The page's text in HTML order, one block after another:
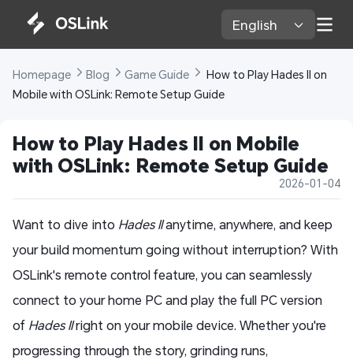
English
Homepage Blog Game Guide
How to Play Hades II on
Mobile with OSLink: Remote Setup Guide
How to Play Hades II on Mobile
with OSLink: Remote Setup Guide
2026-01-04
Want to dive into Hades IIanytime, anywhere, and keep
your build momentum going without interruption? With
OSLink's remote control feature, you can seamlessly
connect to your home PC and play the full PC version
of Hades IIright on your mobile device. Whether you're
progressing through the story, grinding runs,